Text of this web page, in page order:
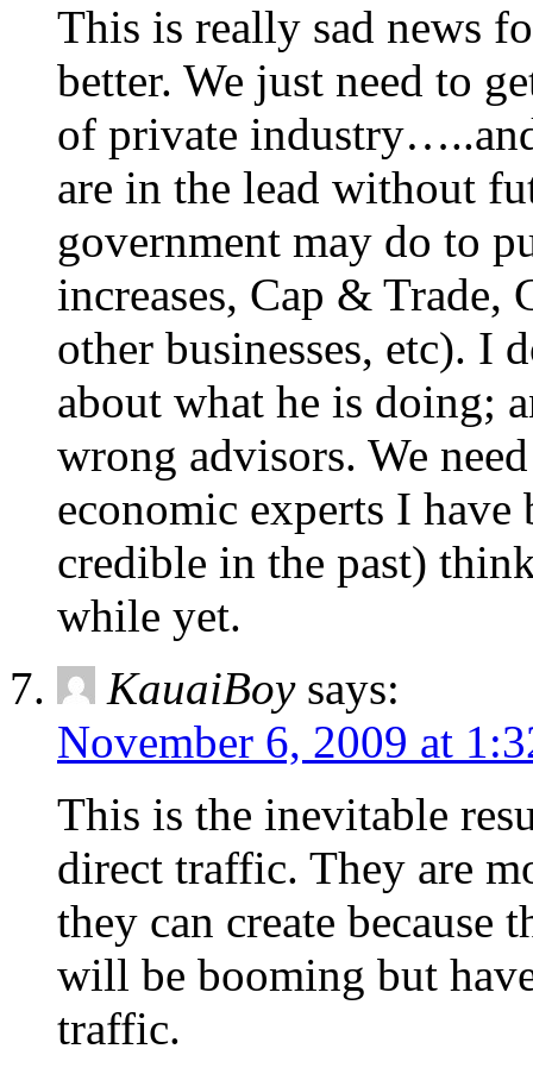
This is really sad news
better. We just need to
of private
are in the lead without
government may do to
increases, Cap & Trade,
other businesses, etc). I
about what he is doing;
wrong advisors. We
economic experts I have
credible in the past)
while yet.
KauaiBoy says:
November 6, 2009 at
This is the inevitable
direct traffic. They are
they can create because
will be booming but
traffic.